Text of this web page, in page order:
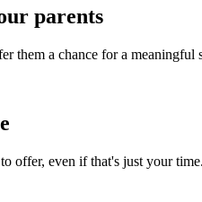
parents
them a chance for a meaningful
offer, even if that's just your time.